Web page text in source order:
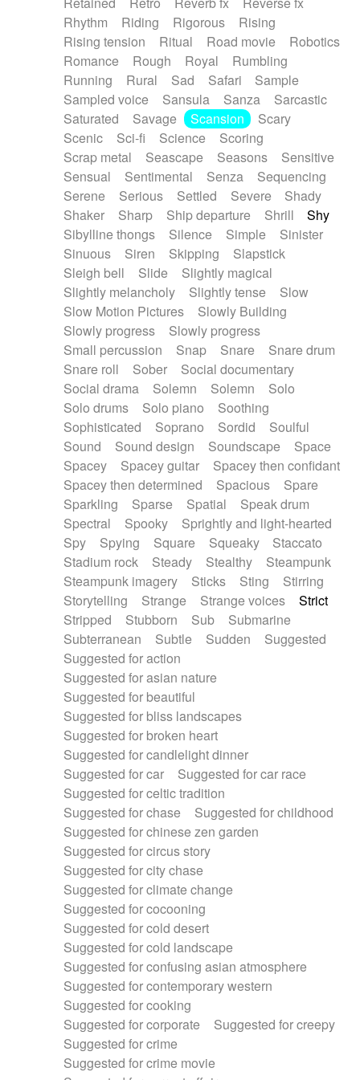
Rhythm
Riding Rigorous
Rising
Rising tension
Ritual Road movie
Robotics
Romance
Rough Royal
Rumbling
Running
Rural Sad Safari
Sample
Sampled voice
Sansula Sanza
Sarcastic
Saturated
Savage Scansion
Scary
Scenic
Sci-fi Science
Scoring
Scrap metal
Seascape Seasons
Sensitive
Sensual
Sentimental Senza
Sequencing
Serene
Serious Settled Severe
Shady
Shaker
Sharp Ship departure Shrill
Shy
Sibylline thongs
Silence Simple
Sinister
Sinuous
Siren Skipping
Slapstick
Sleigh bell
Slide
Slightly magical
Slightly melancholy
Slightly tense
Slow
Slow Motion Pictures
Slowly Building
Slowly progress
Slowly progress
Small percussion
Snap Snare
Snare drum
Snare roll
Sober
Social documentary
Social drama
Solemn Solemn
Solo
Solo drums
Solo piano
Soothing
Sophisticated
Soprano Sordid
Soulful
Sound
Sound design Soundscape
Space
Spacey
Spacey guitar
Spacey then confidant
Spacey then determined
Spacious
Spare
Sparkling
Sparse Spatial
Speak drum
Spectral
Spooky
Sprightly and light-hearted
Spy
Spying Square Squeaky
Staccato
Stadium rock
Steady Stealthy
Steampunk
Steampunk imagery
Sticks Sting
Stirring
Storytelling
Strange Strange voices
Strict
Stripped
Stubborn Sub
Submarine
Subterranean
Subtle Sudden
Suggested
Suggested for action
Suggested for asian nature
Suggested for beautiful
Suggested for bliss landscapes
Suggested for broken heart
Suggested for candlelight dinner
Suggested for car
Suggested for car race
Suggested for celtic tradition
Suggested for chase
Suggested for childhood
Suggested for chinese zen garden
Suggested for circus story
Suggested for city chase
Suggested for climate change
Suggested for cocooning
Suggested for cold desert
Suggested for cold landscape
Suggested for confusing asian atmosphere
Suggested for contemporary western
Suggested for cooking
Suggested for corporate
Suggested for creepy
Suggested for crime
Suggested for crime movie